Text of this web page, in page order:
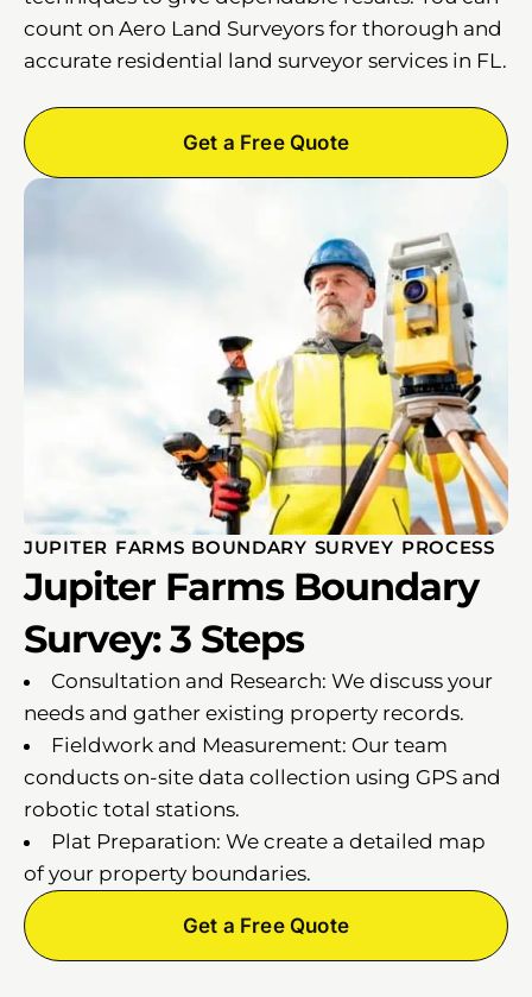
count on Aero Land Surveyors for thorough and
accurate residential land surveyor services in FL.
Get a Free Quote
JUPITER FARMS BOUNDARY SURVEY PROCESS
Jupiter Farms Boundary
Survey: 3 Steps
Consultation and Research: We discuss your
needs and gather existing property records.
Fieldwork and Measurement: Our team
conducts on-site data collection using GPS and
robotic total stations.
Plat Preparation: We create a detailed map
of your property boundaries.
Get a Free Quote